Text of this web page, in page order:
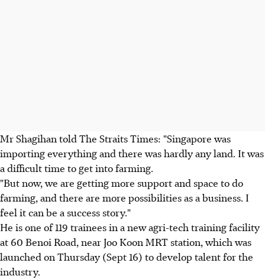
Mr Shagihan told The Straits Times: "Singapore was
importing everything and there was hardly any land. It was
a difficult time to get into farming.
"But now, we are getting more support and space to do
farming, and there are more possibilities as a business. I
feel it can be a success story."
He is one of 119 trainees in a new agri-tech training facility
at 60 Benoi Road, near Joo Koon MRT station, which was
launched on Thursday (Sept 16) to develop talent for the
industry.